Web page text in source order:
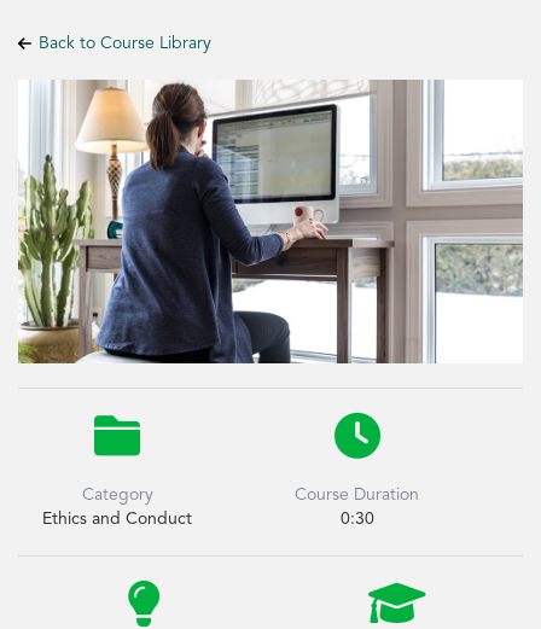
Back to Course Library

Category
Ethics and Conduct

Course Duration
0:30
 